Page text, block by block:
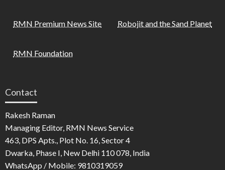
RMN Premium News Site Robojit and the Sand Planet
RMN Foundation
Contact
Rakesh Raman
Managing Editor, RMN News Service
463, DPS Apts., Plot No. 16, Sector 4
Dwarka, Phase I, New Delhi 110 078, India
WhatsApp / Mobile: 9810319059